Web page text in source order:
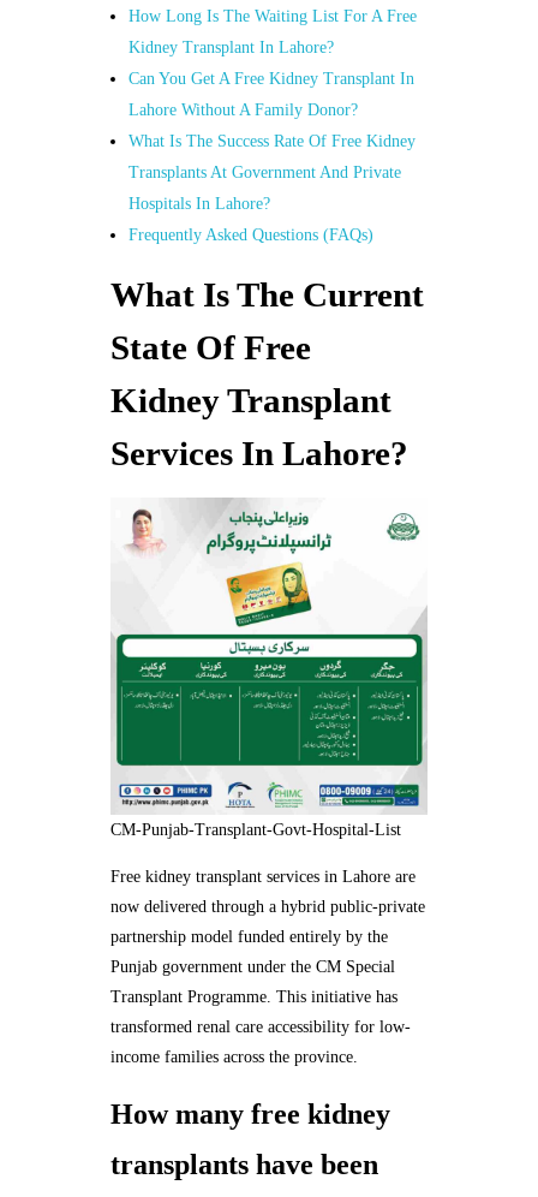
How Long Is The Waiting List For A Free
Kidney Transplant In Lahore?
Can You Get A Free Kidney Transplant In
Lahore Without A Family Donor?
What Is The Success Rate Of Free Kidney
Transplants At Government And Private
Hospitals In Lahore?
Frequently Asked Questions (FAQs)
What Is The Current
State Of Free
Kidney Transplant
Services In Lahore?
CM-Punjab-Transplant-Govt-Hospital-List
Free kidney transplant services in Lahore are
now delivered through a hybrid public-private
partnership model funded entirely by the
Punjab government under the CM Special
Transplant Programme. This initiative has
transformed renal care accessibility for low-
income families across the province.
How many free kidney
transplants have been